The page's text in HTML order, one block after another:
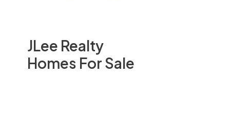
JLee Realty
Homes For Sale